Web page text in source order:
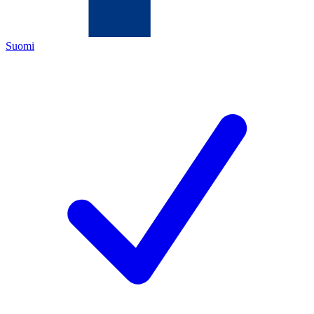
Suomi